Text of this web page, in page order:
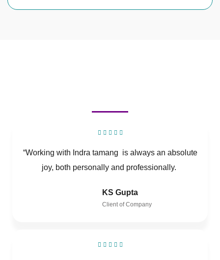
“Working with Indra tamang is always an absolute
joy, both personally and professionally.
KS Gupta
Client of Company